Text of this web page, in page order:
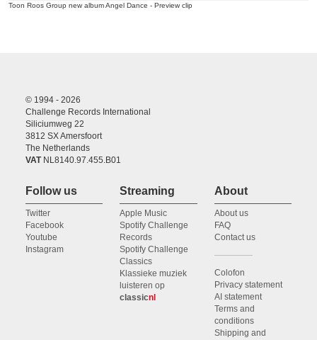
Toon Roos Group new album Angel Dance - Preview clip
© 1994 - 2026
Challenge Records International
Siliciumweg 22
3812 SX Amersfoort
The Netherlands
VAT NL8140.97.455.B01
Follow us
Twitter
Facebook
Youtube
Instagram
Streaming
Apple Music
Spotify Challenge
Records
Spotify Challenge
Classics
Klassieke muziek
luisteren op
classicnl
About
About us
FAQ
Contact us
Colofon
Privacy statement
AI statement
Terms and
conditions
Shipping and